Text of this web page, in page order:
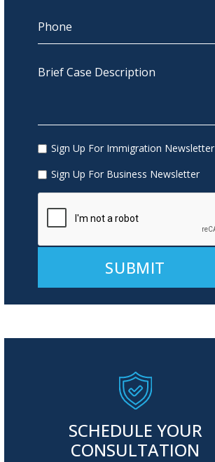
Sign Up For Immigration Newsletter
Sign Up For Business Newsletter
SCHEDULE YOUR
CONSULTATION